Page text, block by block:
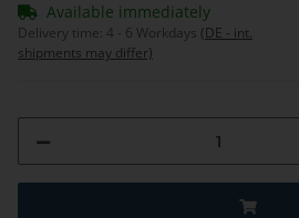
Available immediately
Delivery time: 4 - 6 Workdays (DE - int.
shipments may differ)